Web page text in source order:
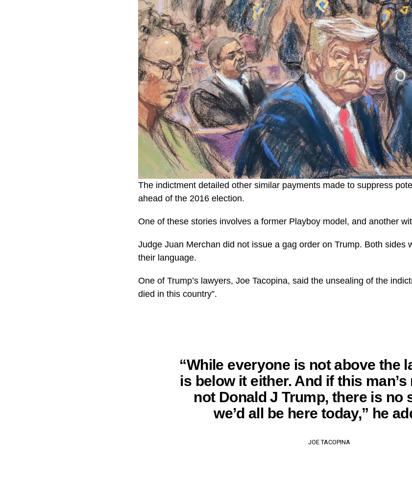
The indictment detailed other similar payments made to suppress
ahead of the 2016 election.
One of these stories involves a former Playboy model, and another
Judge Juan Merchan did not issue a gag order on Trump. Both sides
their language.
One of Trump’s lawyers, Joe Tacopina, said the unsealing of the
died in this country”.
“While everyone is not above the
is below it either. And if this man’s
not Donald J Trump, there is no
we’d all be here today,” he
JOE TACOPINA